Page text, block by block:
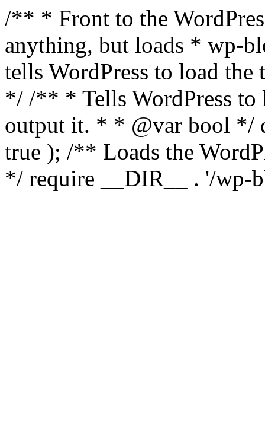
/** * Front to the
anything, but loads * wp-
tells WordPress to load the
*/ /** * Tells WordPress to
output it. * * @var bool */
true ); /** Loads the
*/ require __DIR__ . '/wp-